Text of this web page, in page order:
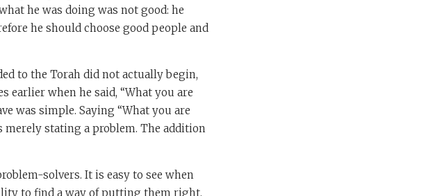
he was doing was not good: he
he should choose good people and
to the Torah did not actually begin,
earlier when he said, “What you are
was simple. Saying “What you are
stating a problem. The addition
solvers. It is easy to see when
to find a way of putting them right.